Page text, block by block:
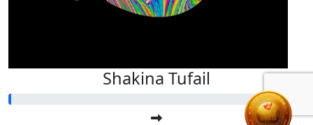
Shakina Tufail